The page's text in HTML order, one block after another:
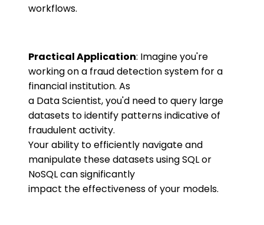
workflows.
Practical Application: Imagine you're
working on a fraud detection system for a
financial institution. As
a Data Scientist, you'd need to query large
datasets to identify patterns indicative of
fraudulent activity.
Your ability to efficiently navigate and
manipulate these datasets using SQL or
NoSQL can significantly
impact the effectiveness of your models.